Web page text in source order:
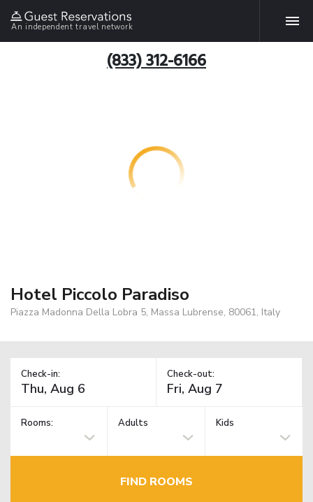
An independent travel network
(833) 312-6166
Hotel Piccolo Paradiso
Piazza Madonna Della Lobra 5, Massa Lubrense, 80061, Italy
Check-in: Check-out:
Rooms: Adults Kids
FIND ROOMS